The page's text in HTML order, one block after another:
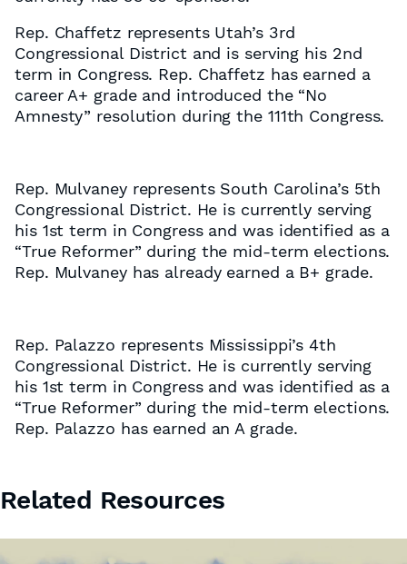
Rep. Chaffetz represents Utah’s 3rd
Congressional District and is serving his 2nd
term in Congress. Rep. Chaffetz has earned a
career A+ grade and introduced the “No
Amnesty” resolution during the 111th Congress.
Rep. Mulvaney represents South Carolina’s 5th
Congressional District. He is currently serving
his 1st term in Congress and was identified as a
“True Reformer” during the mid-term elections.
Rep. Mulvaney has already earned a B+ grade.
Rep. Palazzo represents Mississippi’s 4th
Congressional District. He is currently serving
his 1st term in Congress and was identified as a
“True Reformer” during the mid-term elections.
Rep. Palazzo has earned an A grade.
Related Resources